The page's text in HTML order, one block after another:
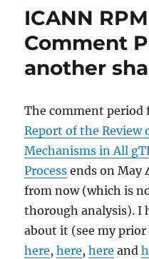
ICANN
Comment
another
The comment
Report of the Review
Mechanisms in All
Process ends on May
from now (which is
thorough analysis). I
about it (see my prior
here,here,here and